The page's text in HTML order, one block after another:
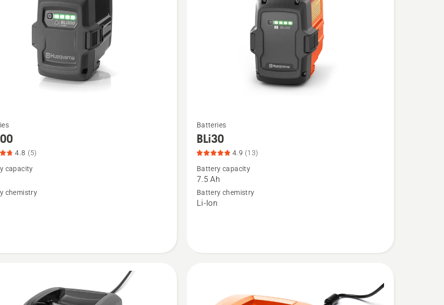
4.8 (5)
capacity
chemistry
more
details
BLi30,
product
rating
Batteries
BLi30
4.9 (13)
Battery capacity
7.5 Ah
Battery chemistry
Li-Ion